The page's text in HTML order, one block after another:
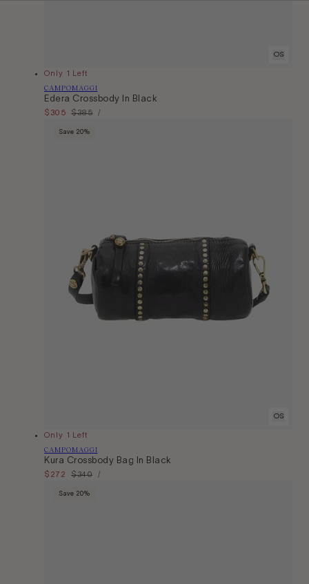
OS
Only 1 Left
Vendor:
CAMPOMAGGI
Edera Crossbody In Black
Sale
$305
Regular
$385
Unit
/
OS
Save 20%
Only 1 Left
Vendor:
CAMPOMAGGI
Kura Crossbody Bag In Black
Sale
$272
Regular
$340
Unit
/
Save 20%